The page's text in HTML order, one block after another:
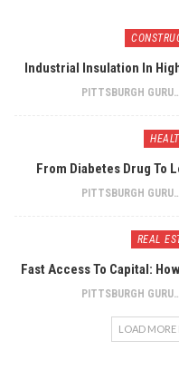
Industrial Insulation In
PITTSBURGH GURU
From Diabetes Drug To
PITTSBURGH GURU
REAL
Fast Access To Capital:
PITTSBURGH GURU
LOAD MORE